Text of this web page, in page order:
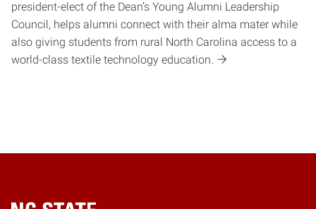
president-elect of the Dean’s Young Alumni Leadership
Council, helps alumni connect with their alma mater while
also giving students from rural North Carolina access to a
world-class textile technology education.